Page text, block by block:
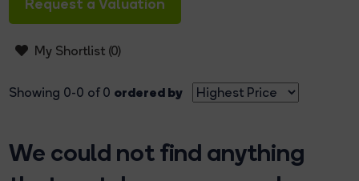
My Shortlist (0)
Showing 0-0 of 0 ordered by
We could not find anything